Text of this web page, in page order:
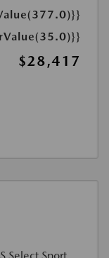
$28,417